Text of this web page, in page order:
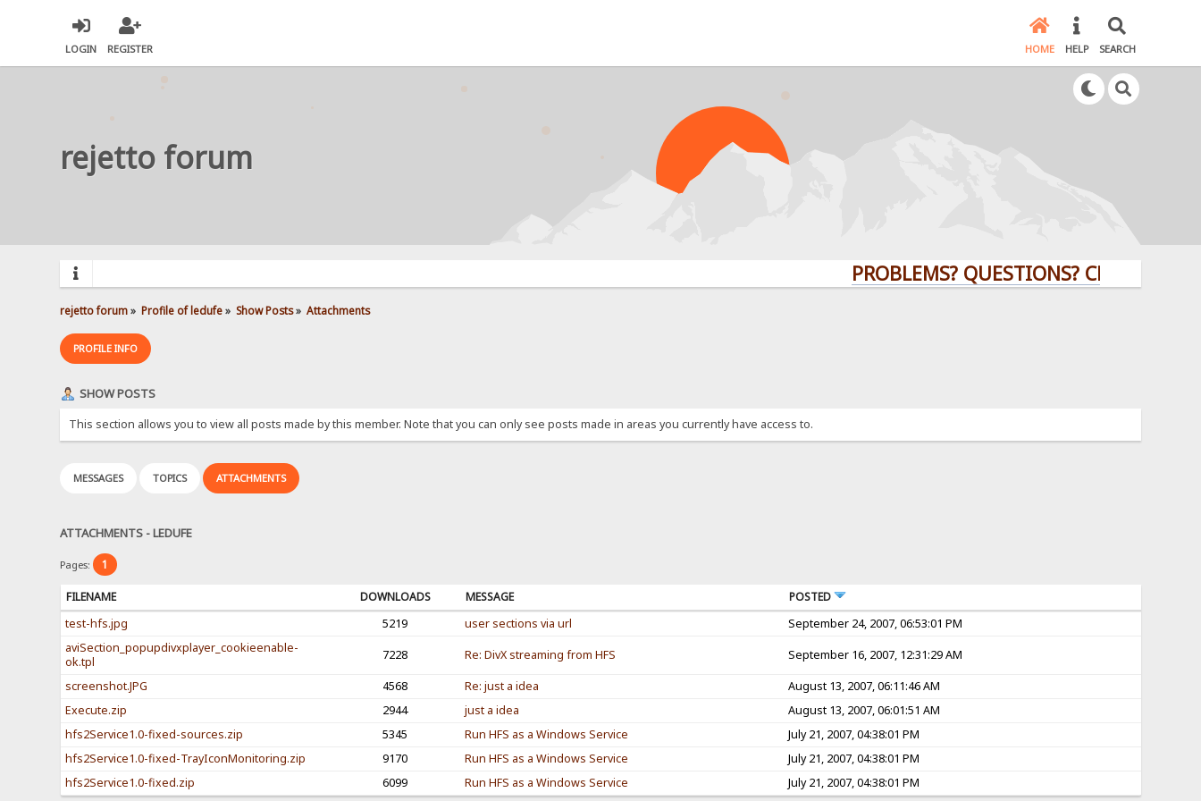
LOGIN REGISTER HOME HELP SEARCH
rejetto forum
PROBLEMS? QUESTIONS? CLICK HERE!
rejetto forum» Profile of ledufe» Show Posts» Attachments
PROFILE INFO
SHOW POSTS
This section allows you to view all posts made by this member. Note that you can only see posts made in areas you currently have access to.
MESSAGES TOPICS ATTACHMENTS
ATTACHMENTS - LEDUFE
Pages: 1
FILENAME DOWNLOADS MESSAGE
POSTED
test-hfs.jpg
5219 user sections via url
September 24, 2007, 06:53:01 PM
aviSection_popupdivxplayer_cookieenable-
ok.tpl
7228 Re: DivX streaming from HFS September 16, 2007, 12:31:29 AM
screenshot.JPG 4568 Re: just a idea
August 13, 2007, 06:11:46 AM
Execute.zip
2944 just a idea
August 13, 2007, 06:01:51 AM
hfs2Service1.0-fixed-sources.zip
5345 Run HFS as a Windows Service
July 21, 2007, 04:38:01 PM
hfs2Service1.0-fixed-TrayIconMonitoring.zip
9170 Run HFS as a Windows Service
July 21, 2007, 04:38:01 PM
hfs2Service1.0-fixed.zip
6099 Run HFS as a Windows Service July 21, 2007, 04:38:01 PM